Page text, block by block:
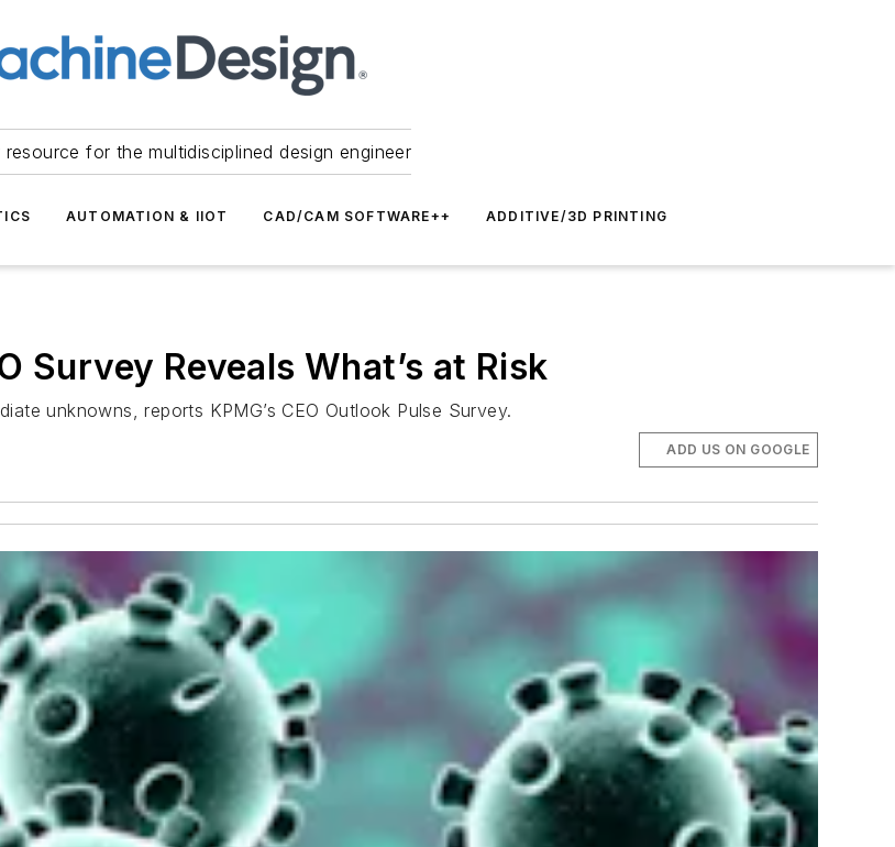
resource for the multidisciplined design engineer
AUTOMATION & IIOT CAD/CAM SOFTWARE++ ADDITIVE/3D PRINTING
Survey Reveals What’s at Risk
unknowns, reports KPMG’s CEO Outlook Pulse Survey.
ADD US ON GOOGLE